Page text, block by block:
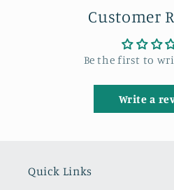
Customer
Be the first to
Write a
Quick Links